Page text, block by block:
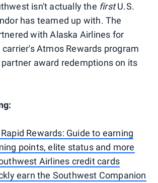
isn't actually the firstU.S.
has teamed up with. The
with Alaska Airlines for
Atmos Rewards program
award redemptions on its
Rewards: Guide to earning
points, elite status and more
Airlines credit cards
earn the Southwest Companion